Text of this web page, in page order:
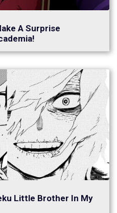
A Surprise
Little Brother In My